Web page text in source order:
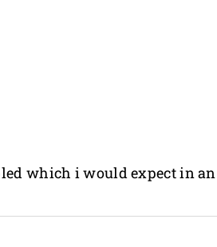
which i would expect in